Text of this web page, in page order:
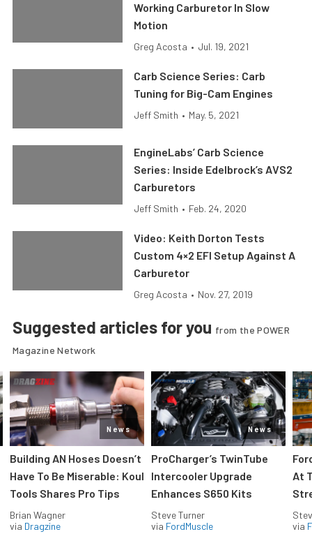
Working Carburetor In Slow
Motion
Greg Acosta • Jul. 19, 2021
Carb Science Series: Carb
Tuning for Big-Cam Engines
Jeff Smith • May. 5, 2021
EngineLabs’ Carb Science
Series: Inside Edelbrock’s AVS2
Carburetors
Jeff Smith • Feb. 24, 2020
Video: Keith Dorton Tests
Custom 4×2 EFI Setup Against A
Carburetor
Greg Acosta • Nov. 27, 2019
Suggested articles for you from the POWER
Magazine Network
News
Building AN Hoses Doesn’t
Have To Be Miserable: Koul
Tools Shares Pro Tips
Brian Wagner
via Dragzine
News
ProCharger’s TwinTube
Intercooler Upgrade
Enhances S650 Kits
Steve Turner
via FordMuscle
At
via